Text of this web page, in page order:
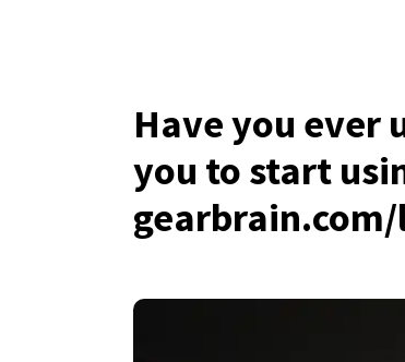
Have you ever
you to start